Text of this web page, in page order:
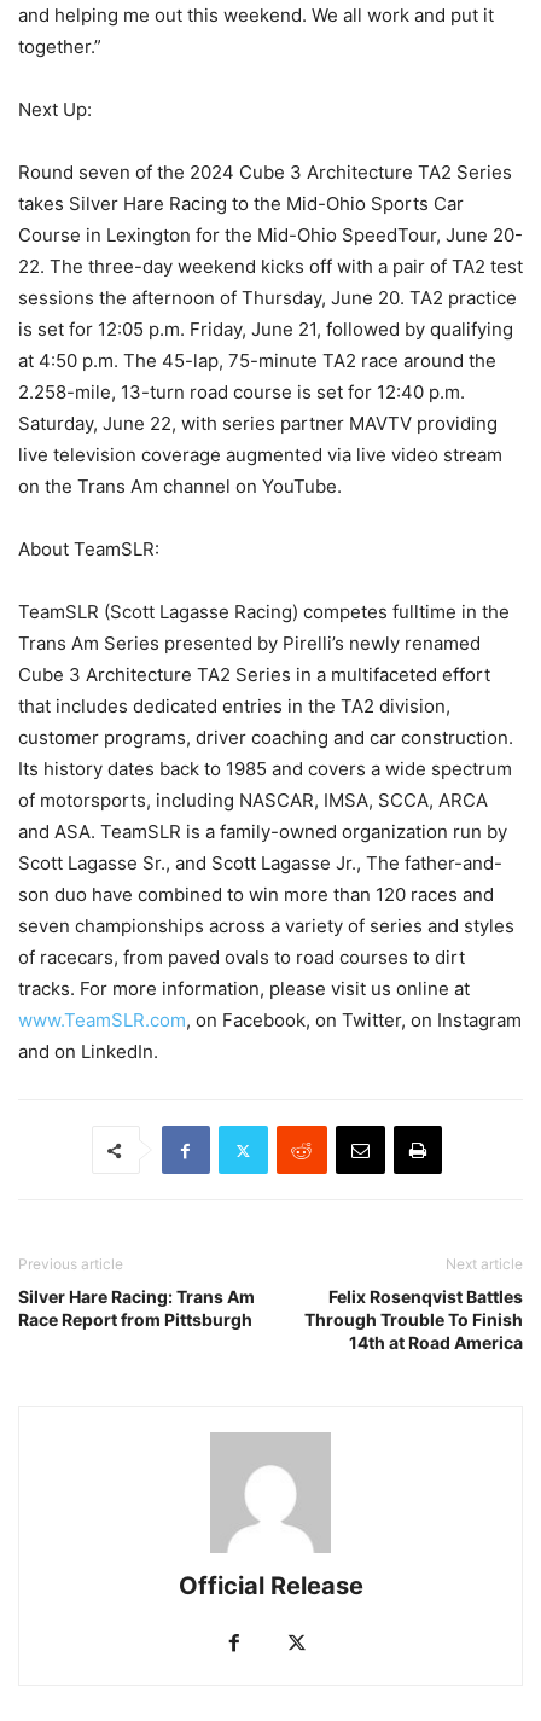
and helping me out this weekend. We all work and put it
together.”
Next Up:
Round seven of the 2024 Cube 3 Architecture TA2 Series
takes Silver Hare Racing to the Mid-Ohio Sports Car
Course in Lexington for the Mid-Ohio SpeedTour, June 20-
22. The three-day weekend kicks off with a pair of TA2 test
sessions the afternoon of Thursday, June 20. TA2 practice
is set for 12:05 p.m. Friday, June 21, followed by qualifying
at 4:50 p.m. The 45-lap, 75-minute TA2 race around the
2.258-mile, 13-turn road course is set for 12:40 p.m.
Saturday, June 22, with series partner MAVTV providing
live television coverage augmented via live video stream
on the Trans Am channel on YouTube.
About TeamSLR:
TeamSLR (Scott Lagasse Racing) competes fulltime in the
Trans Am Series presented by Pirelli’s newly renamed
Cube 3 Architecture TA2 Series in a multifaceted effort
that includes dedicated entries in the TA2 division,
customer programs, driver coaching and car construction.
Its history dates back to 1985 and covers a wide spectrum
of motorsports, including NASCAR, IMSA, SCCA, ARCA
and ASA. TeamSLR is a family-owned organization run by
Scott Lagasse Sr., and Scott Lagasse Jr., The father-and-
son duo have combined to win more than 120 races and
seven championships across a variety of series and styles
of racecars, from paved ovals to road courses to dirt
tracks. For more information, please visit us online at
www.TeamSLR.com, on Facebook, on Twitter, on Instagram
and on LinkedIn.
Previous article
Silver Hare Racing: Trans Am
Race Report from Pittsburgh
Next article
Felix Rosenqvist Battles
Through Trouble To Finish
14th at Road America
Official Release